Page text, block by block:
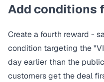
Add conditions
Create a fourth reward -
condition targeting the
day earlier than the
customers get the deal